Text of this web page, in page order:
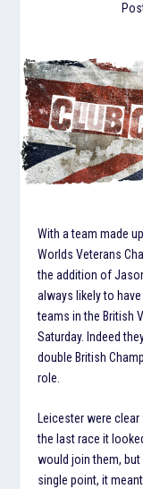
With a team made
Worlds Veterans
the addition of
always likely to
teams in the British
Saturday. Indeed
double British
role.
Leicester were
the last race it
would join them,
single point, it